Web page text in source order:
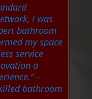
I was
bathroom
my space
service
a
–
bathroom